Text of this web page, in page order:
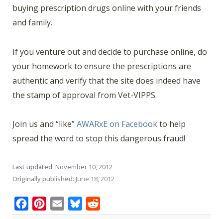
buying prescription drugs online with your friends
and family.
If you venture out and decide to purchase online, do
your homework to ensure the prescriptions are
authentic and verify that the site does indeed have
the stamp of approval from Vet-VIPPS.
Join us and “like”AWARxE on Facebookto help
spread the word to stop this dangerous fraud!
Last updated: November 10, 2012
Originally published: June 18, 2012
FacebookPinterest
Email Bluesky